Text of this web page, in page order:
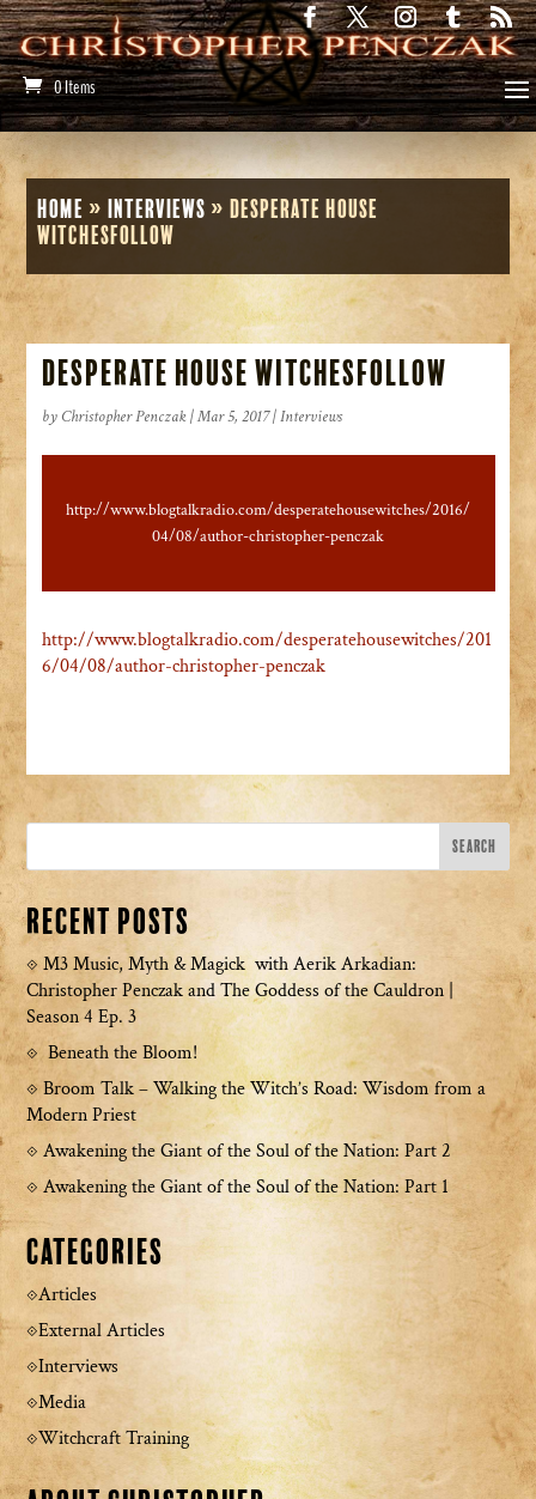
0 Items
Home »Interviews »Desperate House
Witchesfollow
Desperate House Witchesfollow
by Christopher Penczak |Mar 5, 2017|Interviews
http://www.blogtalkradio.com/desperatehousewitches/2016/
04/08/author-christopher-penczak
http://www.blogtalkradio.com/desperatehousewitches/201
6/04/08/author-christopher-penczak
Recent Posts
M3 Music, Myth & Magick with Aerik Arkadian:
Christopher Penczak and The Goddess of the Cauldron |
Season 4 Ep. 3
Beneath the Bloom!
Broom Talk – Walking the Witch’s Road: Wisdom from a
Modern Priest
Awakening the Giant of the Soul of the Nation: Part 2
Awakening the Giant of the Soul of the Nation: Part 1
Categories
Articles
External Articles
Interviews
Media
Witchcraft Training